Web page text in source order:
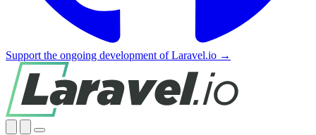
Support the ongoing development of Laravel.io →